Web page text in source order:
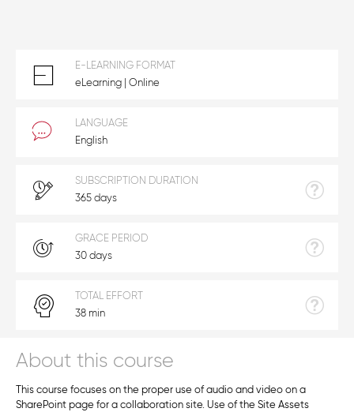
About this course
This course focuses on the proper use of audio and video on a
SharePoint page for a collaboration site. Use of the Site Assets
E-LEARNING FORMAT
eLearning | Online
LANGUAGE
English
SUBSCRIPTION DURATION
365 days
GRACE PERIOD
30 days
TOTAL EFFORT
38 min